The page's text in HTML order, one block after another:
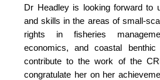
Dr Headley is looking forward to
and skills in the areas of small-
rights in fisheries
economics, and coastal
contribute to the work of the
congratulate her on her